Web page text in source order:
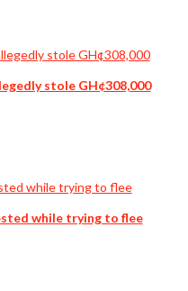
stole GH¢308,000
while trying to flee